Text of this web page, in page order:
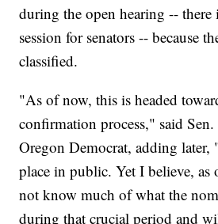
during the open hearing -- there
session for senators -- because
classified.
"As of now, this is headed
confirmation process," said
Oregon Democrat, adding
place in public. Yet I believe,
not know much of what the
during that crucial period and